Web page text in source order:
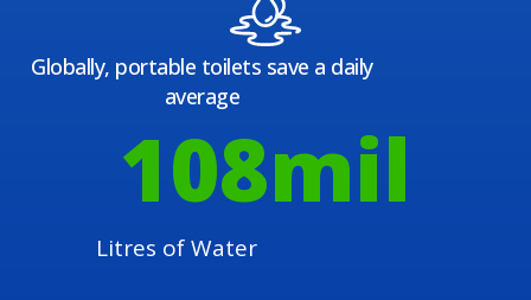
Globally, portable toilets save a daily
average
Litres of Water
108mil